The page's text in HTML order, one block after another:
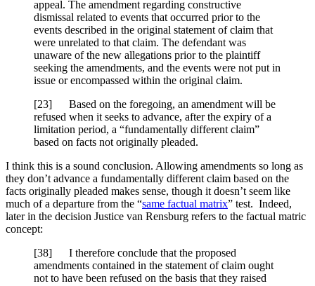
appeal. The amendment regarding constructive
dismissal related to events that occurred prior to the
events described in the original statement of claim that
were unrelated to that claim. The defendant was
unaware of the new allegations prior to the plaintiff
seeking the amendments, and the events were not put in
issue or encompassed within the original claim.
[23] Based on the foregoing, an amendment will be
refused when it seeks to advance, after the expiry of a
limitation period, a “fundamentally different claim”
based on facts not originally pleaded.
I think this is a sound conclusion. Allowing amendments so long as
they don’t advance a fundamentally different claim based on the
facts originally pleaded makes sense, though it doesn’t seem like
much of a departure from the “same factual matrix” test. Indeed,
later in the decision Justice van Rensburg refers to the factual matric
concept:
[38] I therefore conclude that the proposed
amendments contained in the statement of claim ought
not to have been refused on the basis that they raised